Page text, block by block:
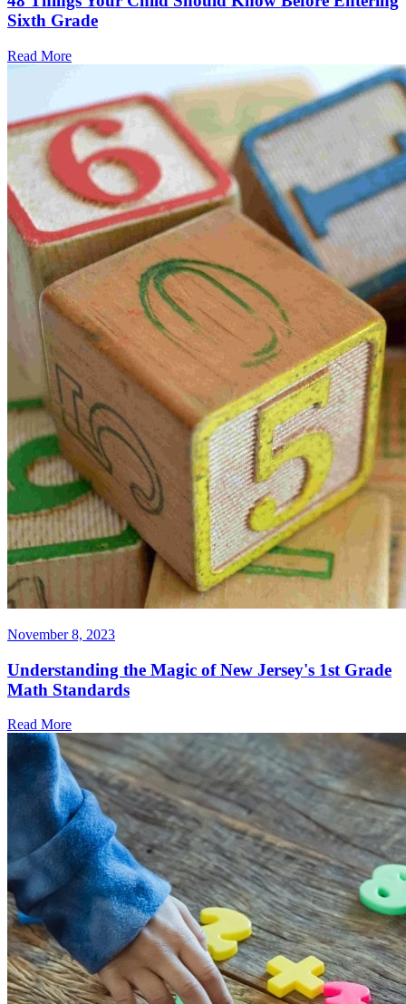
Sixth Grade
Read More
November 8, 2023
Understanding the Magic of New Jersey's 1st Grade
Math Standards
Read More